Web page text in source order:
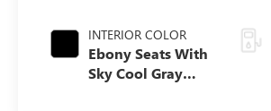
INTERIOR COLOR
Ebony Seats With
Sky Cool Gray